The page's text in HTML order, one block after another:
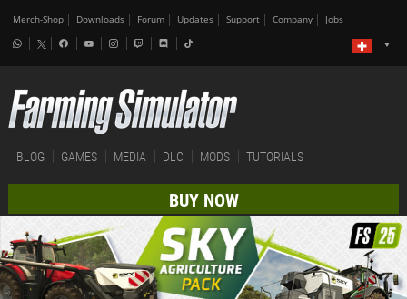
Merch-Shop Downloads Forum Updates Support Company Jobs
BLOG GAMES MEDIA DLC MODS TUTORIALS
BUY NOW